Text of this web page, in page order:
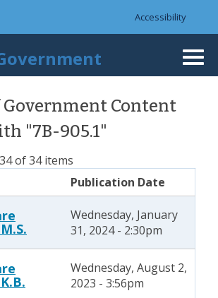
global utility bar
Accessibility
Government Content
"7B-905.1"
of 34 items
Publication Date
Wednesday, January
31, 2024 - 2:30pm
Wednesday, August 2,
2023 - 3:56pm